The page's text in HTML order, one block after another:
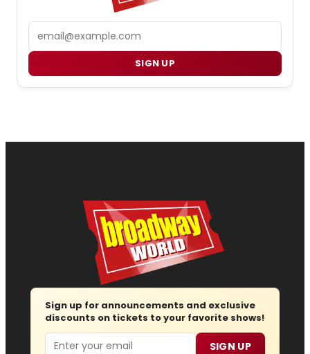
Email
SIGN UP
Sign up for announcements and exclusive
discounts on tickets to your favorite shows!
Email SIGN UP